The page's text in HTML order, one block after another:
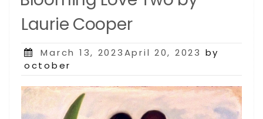
Laurie Cooper
Posted
on
March 13, 2023April 20, 2023 by
october